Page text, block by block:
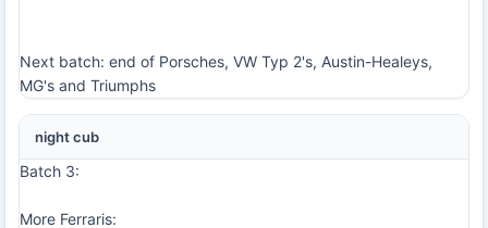
Next batch: end of Porsches, VW Typ 2's, Austin-Healeys,
MG's and Triumphs
night cub
Batch 3:
More Ferraris: